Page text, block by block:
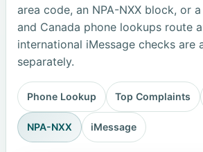
area code, an NPA-NXX block, or
and Canada phone lookups route
international iMessage checks are
separately.
Phone Lookup Top Complaints
NPA-NXX iMessage